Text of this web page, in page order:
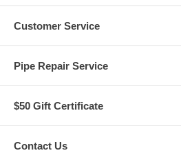
Customer Service
Pipe Repair Service
$50 Gift Certificate
Contact Us